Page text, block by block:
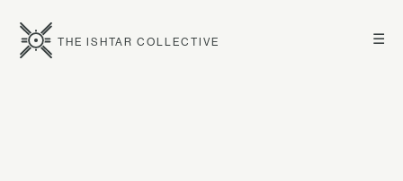
☰
THE ISHTAR COLLECTIVE